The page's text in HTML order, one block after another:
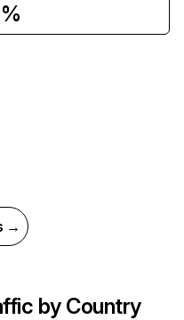
→
by Country